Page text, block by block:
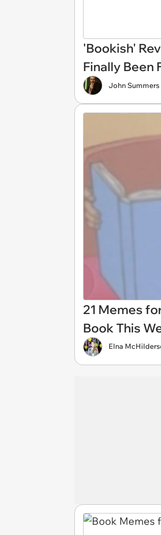
'Bookish'
Finally Been
John Summers
21 Memes
Book This
Elna